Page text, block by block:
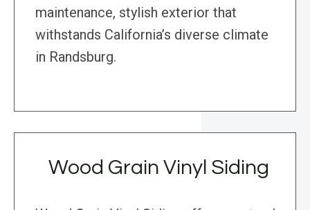
maintenance, stylish exterior that
withstands California’s diverse climate
in Randsburg.
Wood Grain Vinyl Siding